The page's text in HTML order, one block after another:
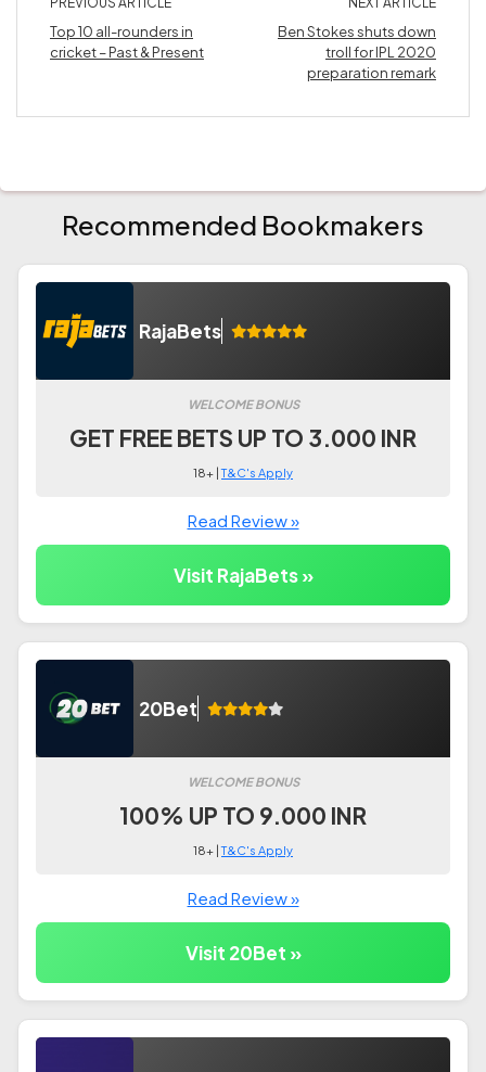
Top 10 all-rounders in
cricket – Past & Present
Ben Stokes shuts down
troll for IPL 2020
preparation remark
Recommended Bookmakers
RajaBets
WELCOME BONUS
GET FREE BETS UP TO 3.000 INR
18+ |T&C's Apply
Read Review »
Visit RajaBets »
20Bet
WELCOME BONUS
100% UP TO 9.000 INR
18+ |T&C's Apply
Read Review »
Visit 20Bet »